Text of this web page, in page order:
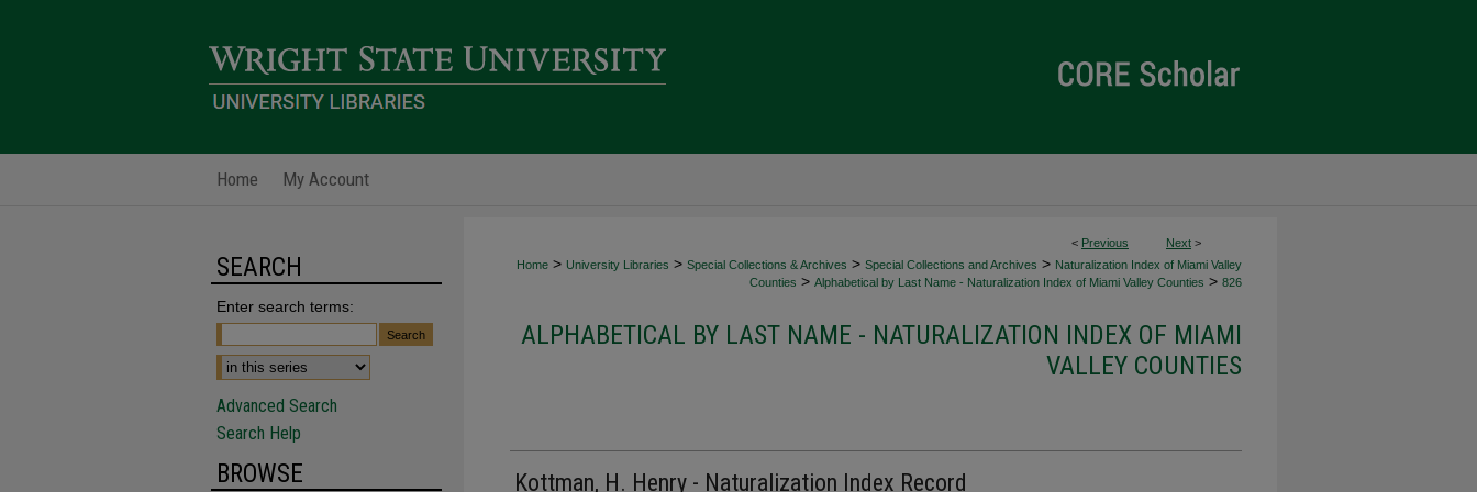
Home My Account
< Previous Next >
Home > University Libraries > Special Collections & Archives > Special Collections and Archives > Naturalization Index of Miami Valley
Counties > Alphabetical by Last Name - Naturalization Index of Miami Valley Counties > 826
ALPHABETICAL BY LAST NAME - NATURALIZATION INDEX OF MIAMI
VALLEY COUNTIES
Kottman, H. Henry - Naturalization Index Record
SEARCH
Enter search terms:
Advanced Search
Search Help
BROWSE